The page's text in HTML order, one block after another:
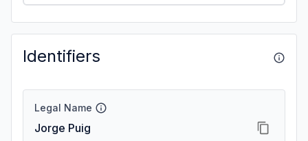
Identifiers
Legal Name
Jorge Puig